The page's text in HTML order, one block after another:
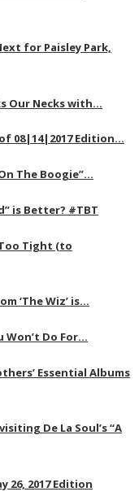
for Paisley Park,
Our Necks with…
08|14|2017 Edition…
The Boogie”…
is Better? #TBT
Tight (to
‘The Wiz’ is…
Won’t Do For…
Essential Albums
De La Soul’s “A
26, 2017 Edition